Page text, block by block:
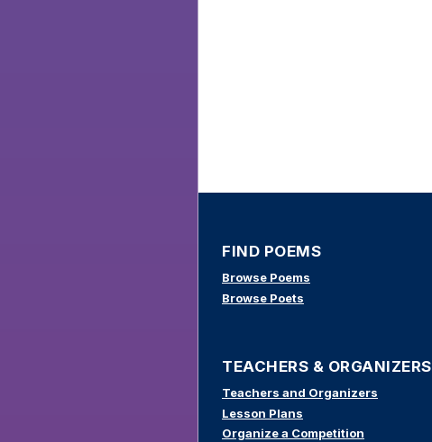
FIND POEMS
Browse Poems
Browse Poets
TEACHERS & ORGANIZERS
Teachers and Organizers
Lesson Plans
Organize a Competition